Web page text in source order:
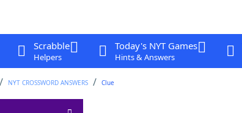
Scrabble
Helpers
Today's NYT Games
Hints & Answers
NYT CROSSWORD ANSWERS Clue